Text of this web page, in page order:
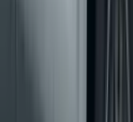
required, a
inspection.
(£50-£100 per
several dents)
repair